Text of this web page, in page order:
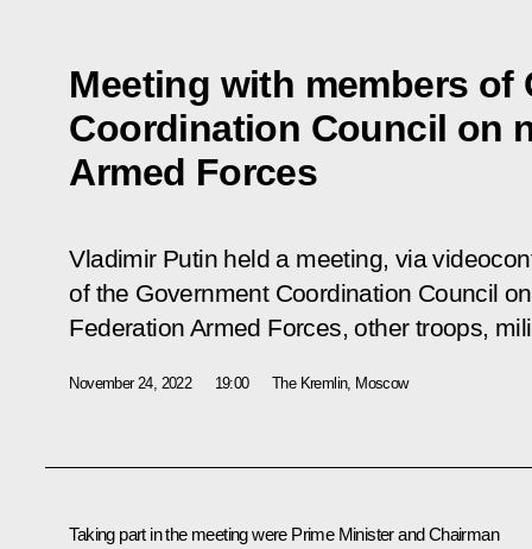
Meeting with members of
Coordination Council on
Armed Forces
Vladimir Putin held a meeting, via
of the Government Coordination Council
Federation Armed Forces, other troops,
November 24, 2022 19:00 The Kremlin, Moscow
Taking part in the meeting were Prime Minister and Chairman